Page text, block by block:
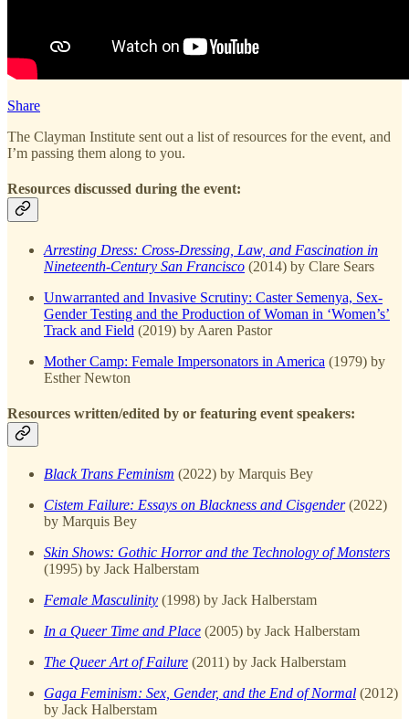
Share
The Clayman Institute sent out a list of resources for the event, and
I’m passing them along to you.
Resources discussed during the event:
Arresting Dress: Cross-Dressing, Law, and Fascination in
Nineteenth-Century San Francisco (2014) by Clare Sears
Unwarranted and Invasive Scrutiny: Caster Semenya, Sex-
Gender Testing and the Production of Woman in ‘Women’s’
Track and Field (2019) by Aaren Pastor
Mother Camp: Female Impersonators in America (1979) by
Esther Newton
Resources written/edited by or featuring event speakers:
Black Trans Feminism (2022) by Marquis Bey
Cistem Failure: Essays on Blackness and Cisgender(2022)
by Marquis Bey
Skin Shows: Gothic Horror and the Technology of Monsters
(1995) by Jack Halberstam
Female Masculinity (1998) by Jack Halberstam
In a Queer Time and Place (2005) by Jack Halberstam
The Queer Art of Failure (2011) by Jack Halberstam
Gaga Feminism: Sex, Gender, and the End of Normal (2012)
by Jack Halberstam